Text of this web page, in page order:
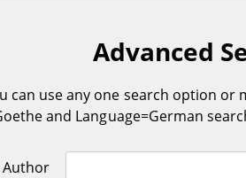
Advanced
can use any one search option or
and Language=German
Author